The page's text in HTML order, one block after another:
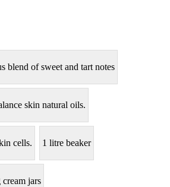
blend of sweet and tart notes
skin natural oils.
cells. 1 litre beaker
cream jars